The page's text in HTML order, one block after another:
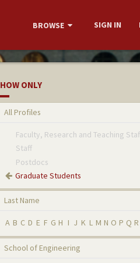
BROWSE SIGN IN
ONLY
All Profiles
Faculty, Research and Teaching
Staff
Postdocs
Graduate Students
Last Name
A B C D E F G H I J K L M N O P Q R
School of Engineering